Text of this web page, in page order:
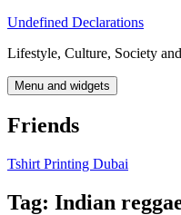
Skip
content
Undefined Declarations
Lifestyle, Culture, Society
Menu and widgets
Friends
Tshirt Printing Dubai
Tag: Indian